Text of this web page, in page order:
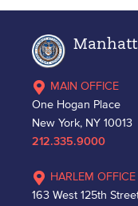
MAIN OFFICE
One Hogan Place
New York, NY 10013
212.335.9000
HARLEM OFFICE
163 West 125th